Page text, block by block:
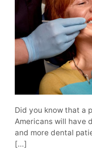
Did you know that a
Americans will have
and more dental
[…]